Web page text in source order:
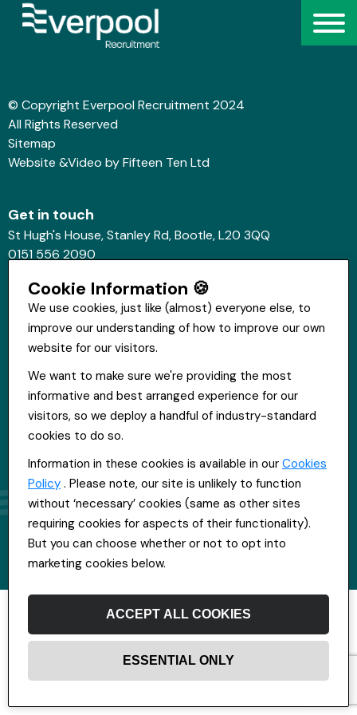
© Copyright Everpool Recruitment 2024
All Rights Reserved
Sitemap
Website &Video by Fifteen Ten Ltd
Get in touch
St Hugh's House, Stanley Rd, Bootle, L20 3QQ
0151 556 2090
Cookie Information 🍪
We use cookies, just like (almost) everyone else, to
improve our understanding of how to improve our own
website for our visitors.
We want to make sure we're providing the most
informative and best arranged experience for our
visitors, so we deploy a handful of industry-standard
cookies to do so.
Information in these cookies is available in our Cookies
Policy . Please note, our site is unlikely to function
without ‘necessary’ cookies (same as other sites
requiring cookies for aspects of their functionality).
But you can choose whether or not to opt into
marketing cookies below.
ACCEPT ALL COOKIES
ESSENTIAL ONLY